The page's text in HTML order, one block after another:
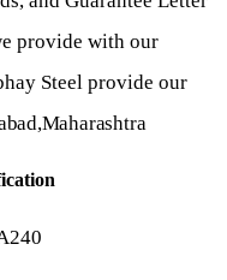
provide with our
Steel provide our
Maharashtra